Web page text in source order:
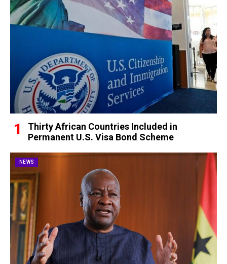
Thirty African Countries Included in
Permanent U.S. Visa Bond Scheme
NEWS